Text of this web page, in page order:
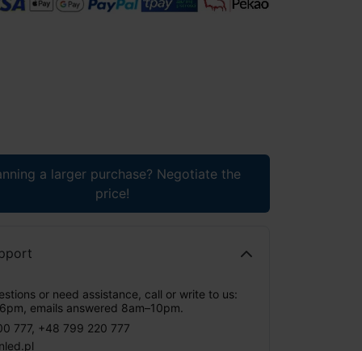
a larger purchase? Negotiate the
price!
or need assistance, call or write to us:
emails answered 8am–10pm.
777, +48 799 220 777